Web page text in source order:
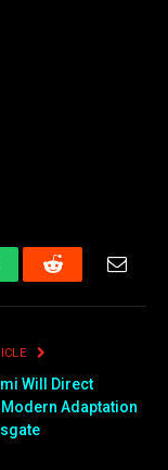
Reddit
Will Direct
Modern Adaptation